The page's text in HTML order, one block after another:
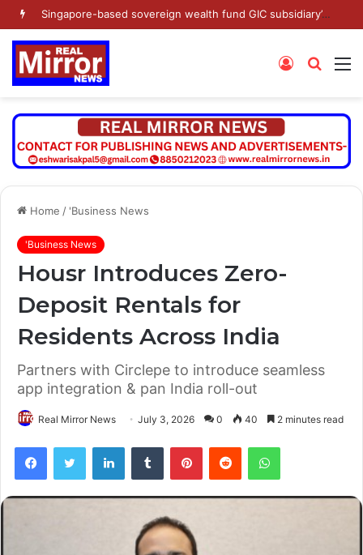
Singapore-based sovereign wealth fund GIC subsidiary’s Gamnat Pte Ltd and Promoter Sunu Mathew lead Rs 371.3 crore investment in Leap India in Pre-IPO round
Search
Log
Home / 'Business News
'Business News
Housr Introduces Zero-
Deposit Rentals for
Residents Across India
Partners with Circlepe to introduce seamless
app integration & pan India roll-out
Real Mirror News July 3, 2026 0 40 2 minutes read
FacebookTwitter LinkedInTumblr PinterestReddit WhatsApp